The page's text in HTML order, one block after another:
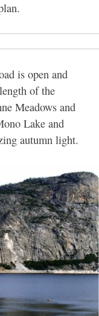
is open and
of the
Meadows and
Lake and
autumn light.